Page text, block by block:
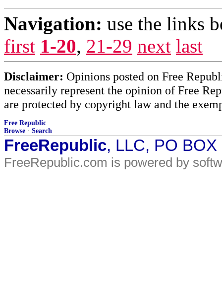
Navigation: use the links
first 1-20, 21-29 next last
Disclaimer: Opinions posted on Free
necessarily represent the opinion of Free
are protected by copyright law and the
Free Republic
Browse · Search
FreeRepublic, LLC, PO
FreeRepublic.com is powered by